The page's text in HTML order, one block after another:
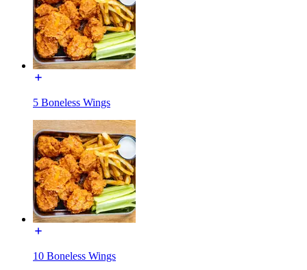
5 Boneless Wings
10 Boneless Wings